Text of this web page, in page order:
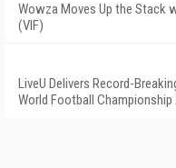
Wowza Moves Up the Stack
(VIF)
LiveU Delivers Record-
World Football Championship